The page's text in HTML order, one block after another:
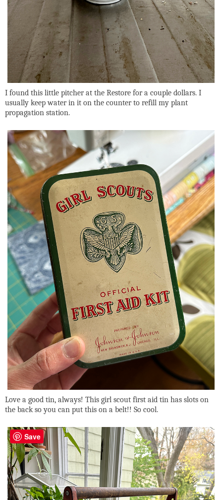
I found this little pitcher at the Restore for a couple dollars. I
usually keep water in it on the counter to refill my plant
propagation station.
Love a good tin, always! This girl scout first aid tin has slots on
the back so you can put this on a belt!! So cool.
Save